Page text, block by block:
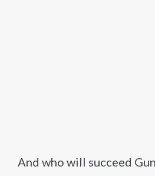
And who will succeed